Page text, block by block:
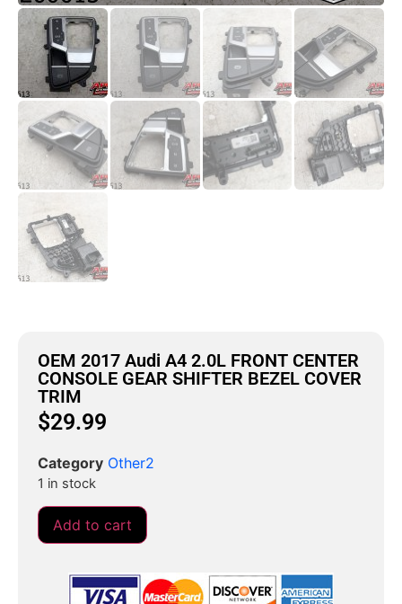
OEM 2017 Audi A4 2.0L FRONT CENTER
CONSOLE GEAR SHIFTER BEZEL COVER
TRIM
$29.99
Category Other2
1 in stock
Add to cart